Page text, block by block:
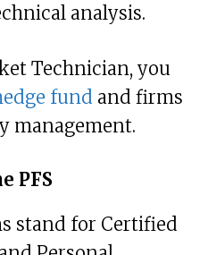
analysis.
Technician, you
fund and firms
management.
PFS
stand for Certified